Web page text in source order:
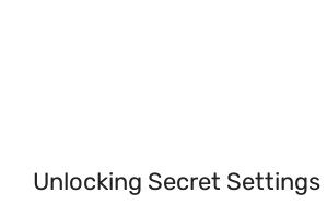
Unlocking Secret Settings